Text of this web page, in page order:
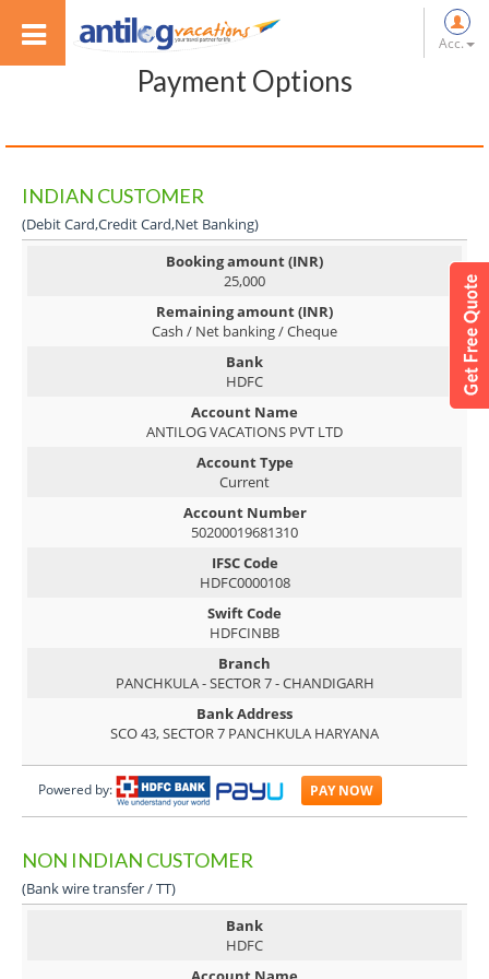
Acc.
Payment Options
INDIAN CUSTOMER
(Debit Card,Credit Card,Net Banking)
Booking amount (INR)
25,000
Remaining amount (INR)
Cash / Net banking / Cheque
Bank
HDFC
Account Name
ANTILOG VACATIONS PVT LTD
Account Type
Current
Account Number
50200019681310
IFSC Code
HDFC0000108
Swift Code
HDFCINBB
Branch
PANCHKULA - SECTOR 7 - CHANDIGARH
Bank Address
SCO 43, SECTOR 7 PANCHKULA HARYANA
Powered by:
NON INDIAN CUSTOMER
(Bank wire transfer / TT)
Bank
HDFC